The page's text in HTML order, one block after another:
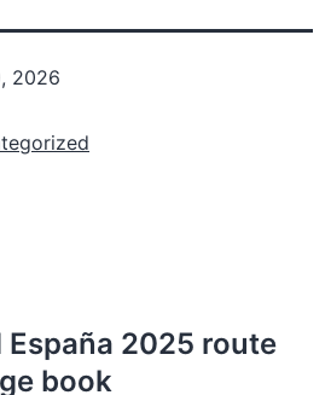
2026
2025 route
book